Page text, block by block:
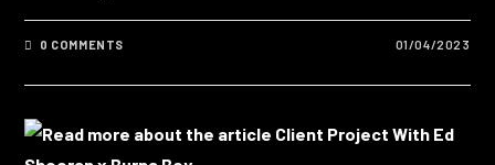
0 COMMENTS 01/04/2023